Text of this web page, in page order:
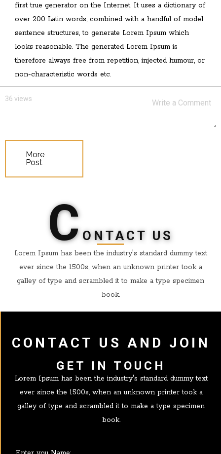
first true generator on the Internet. It uses a dictionary of
over 200 Latin words, combined with a handful of model
sentence structures, to generate Lorem Ipsum which
looks reasonable. The generated Lorem Ipsum is
therefore always free from repetition, injected humour, or
non-characteristic words etc.
36 views
More
Post
C ONTACT US
Lorem Ipsum has been the industry's standard dummy text
ever since the 1500s, when an unknown printer took a
galley of type and scrambled it to make a type specimen
book.
CONTACT US AND JOIN
GET IN TOUCH
Lorem Ipsum has been the industry's standard dummy text
ever since the 1500s, when an unknown printer took a
galley of type and scrambled it to make a type specimen
book.